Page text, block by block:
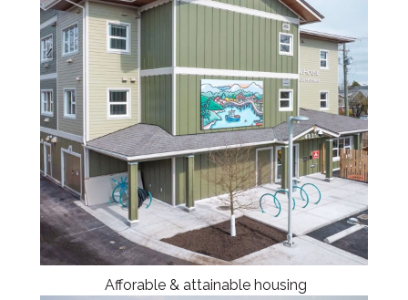
Afforable & attainable housing